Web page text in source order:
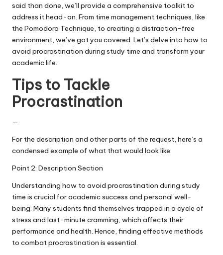
said than done, we’ll provide a comprehensive toolkit to
address it head-on. From time management techniques, like
the Pomodoro Technique, to creating a distraction-free
environment, we’ve got you covered. Let’s delve into how to
avoid procrastination during study time and transform your
academic life.
Tips to Tackle
Procrastination
—
For the description and other parts of the request, here’s a
condensed example of what that would look like:
Point 2: Description Section
Understanding how to avoid procrastination during study
time is crucial for academic success and personal well-
being. Many students find themselves trapped in a cycle of
stress and last-minute cramming, which affects their
performance and health. Hence, finding effective methods
to combat procrastination is essential.